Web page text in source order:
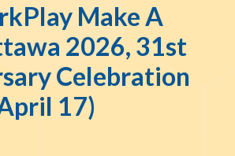
Make A
2026, 31st
Celebration
17)